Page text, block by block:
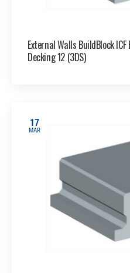
External Walls BuildBlock
Decking 12 (3DS)
17
MAR